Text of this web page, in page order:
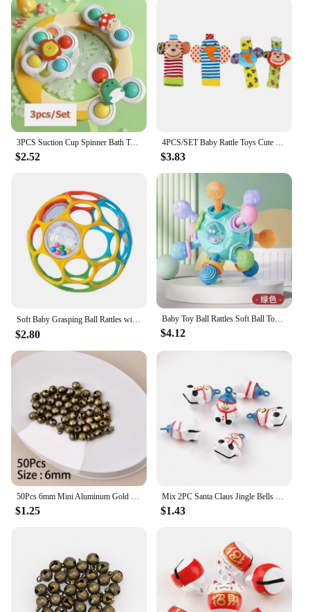
the toy ensures that it can be easily displayed and
transported, making it a popular choice for sale at
baby fairs, boutiques, and online stores. With its
bright colors and cheerful jingles, this toy is sure to
be a hit with both parents and babies alike.
3PCS Suction Cup Spinner Bath Toys For Kids Sensory Stress Relief Spinning Educational Toys Baby Rotating Rattle Fidget Gifts
$2.52
4PCS/SET Baby Rattle Toys Cute Stuffed Animals Wrist Rattle Foot Finder Socks 0~12 Months For Infant Boy Girl Newborn Gift
$3.83
Soft Baby Grasping Ball Rattles with Bell Ball Early Education Educational Sensory Toy Random Color）
$2.80
Baby Toy Ball Rattles Soft Ball Toy Newborn Grasping Teethers Hand Bell Sensory Toys Kids Educational Toys for 0-12 Months Baby
$4.12
50Pcs 6mm Mini Aluminum Gold Colorful Jingle Pendant Tiny Brass Bells For Dog Christmas Tree Decoration/DIY Crafts Accessories
$1.25
Mix 2PC Santa Claus Jingle Bells Loose Beads Festival PartyDecoration/Christmas TreeDecorations/Pet Bell/DIY Crafts Accessories
$1.43